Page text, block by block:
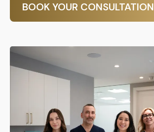
BOOK YOUR CONSULTATION